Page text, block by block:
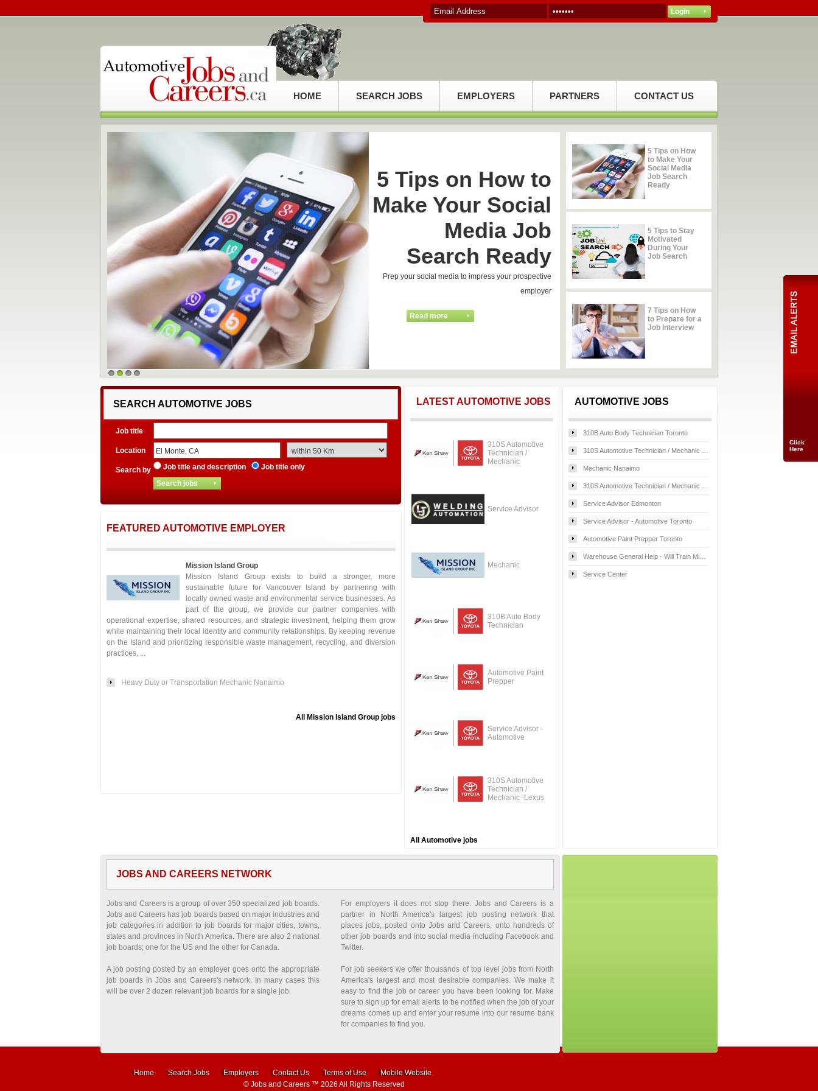
HOME SEARCH JOBS EMPLOYERS PARTNERS CONTACT US
5 Tips on How to
Make Your Social
Media Job
Search Ready
Prep your social media to impress your prospective
employer
5 Tips on How
to Make Your
Social Media
Job Search
Ready
5 Tips to Stay
Motivated
During Your
Job Search
7 Tips on How
to Prepare for a
Job Interview
SEARCH AUTOMOTIVE JOBS
Job title
Location
Search by Job title and description Job title only
FEATURED AUTOMOTIVE EMPLOYER
Mission Island Group
Mission Island Group exists to build a stronger, more
sustainable future for Vancouver Island by partnering with
locally owned waste and environmental service businesses. As
part of the group, we provide our partner companies with
operational expertise, shared resources, and strategic investment, helping them grow
while maintaining their local identity and community relationships. By keeping revenue
on the Island and prioritizing responsible waste management, recycling, and diversion
practices, ...
Heavy Duty or Transportation Mechanic Nanaimo
All Mission Island Group jobs
LATEST AUTOMOTIVE JOBS
310S Automotive
Technician /
Mechanic
Service Advisor
Mechanic
310B Auto Body
Technician
Automotive Paint
Prepper
Service Advisor -
Automotive
310S Automotive
Technician /
Mechanic -Lexus
All Automotive jobs
JOBS AND CAREERS NETWORK
Jobs and Careers is a group of over 350 specialized job boards.
Jobs and Careers has job boards based on major industries and
job categories in addition to job boards for major cities, towns,
states and provinces in North America. There are also 2 national
job boards; one for the US and the other for Canada.
A job posting posted by an employer goes onto the appropriate
job boards in Jobs and Careers's network. In many cases this
will be over 2 dozen relevant job boards for a single job.
For employers it does not stop there. Jobs and Careers is a
partner in North America's largest job posting network that
places jobs, posted onto Jobs and Careers, onto hundreds of
other job boards and into social media including Facebook and
Twitter.
For job seekers we offer thousands of top level jobs from North
America's largest and most desirable companies. We make it
easy to find the job or career you have been looking for. Make
sure to sign up for email alerts to be notified when the job of your
dreams comes up and enter your resume into our resume bank
for companies to find you.
AUTOMOTIVE JOBS
310B Auto Body Technician Toronto
Mechanic Nanaimo
Service Advisor Edmonton
Service Advisor - Automotive Toronto
Automotive Paint Prepper Toronto
Service Center
Home Search Jobs Employers Contact Us Terms of Use
Mobile Website
© Jobs and Careers ™ 2026 All Rights Reserved